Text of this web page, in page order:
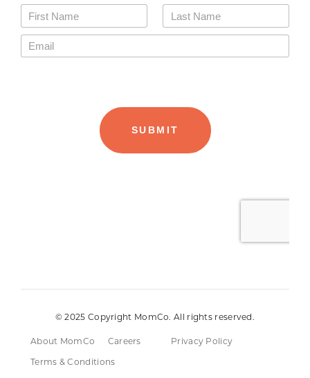
© 2025 Copyright MomCo. All rights reserved.
About MomCo Careers
Privacy Policy
Terms & Conditions